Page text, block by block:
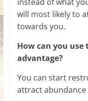
will most likely to
towards you.
How can you
advantage?
You can start
attract